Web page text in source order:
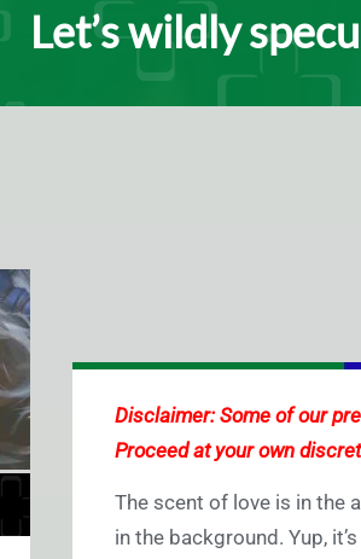
Let’s wildly
Disclaimer: Some of our
Proceed at your own
The scent of love is in the
in the background. Yup,